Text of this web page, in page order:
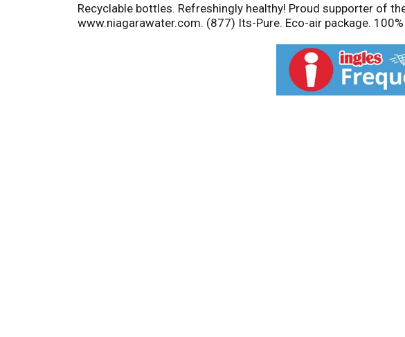
Recyclable bottles. Refreshingly healthy! Proud supporter of
www.niagarawater.com. (877) Its-Pure. Eco-air package.